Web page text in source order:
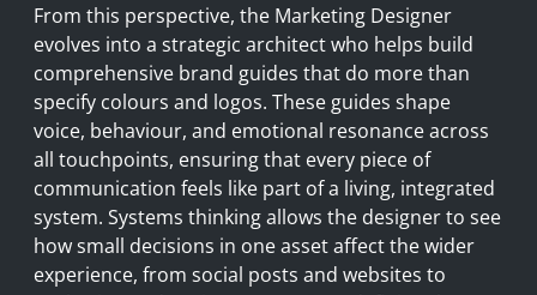
From this perspective, the Marketing Designer
evolves into a strategic architect who helps build
comprehensive brand guides that do more than
specify colours and logos. These guides shape
voice, behaviour, and emotional resonance across
all touchpoints, ensuring that every piece of
communication feels like part of a living, integrated
system. Systems thinking allows the designer to see
how small decisions in one asset affect the wider
experience, from social posts and websites to